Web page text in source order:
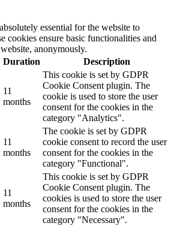
essential for the website to
cookies ensure basic functionalities and
anonymously.
Duration Description
11
months
This cookie is set by GDPR
Cookie Consent plugin. The
cookie is used to store the user
consent for the cookies in the
category "Analytics".
11
months
The cookie is set by GDPR
cookie consent to record the user
consent for the cookies in the
category "Functional".
11
months
This cookie is set by GDPR
Cookie Consent plugin. The
cookies is used to store the user
consent for the cookies in the
category "Necessary".